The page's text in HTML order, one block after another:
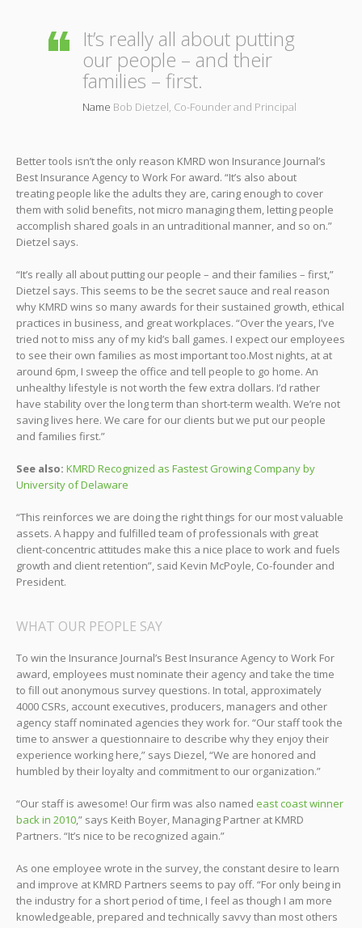
It’s really all about putting
our people – and their
families – first.
Name Bob Dietzel, Co-Founder and Principal
Better tools isn’t the only reason KMRD won Insurance Journal’s
Best Insurance Agency to Work For award. “It’s also about
treating people like the adults they are, caring enough to cover
them with solid benefits, not micro managing them, letting people
accomplish shared goals in an untraditional manner, and so on.”
Dietzel says.
“It’s really all about putting our people – and their families – first,”
Dietzel says. This seems to be the secret sauce and real reason
why KMRD wins so many awards for their sustained growth, ethical
practices in business, and great workplaces. “Over the years, I’ve
tried not to miss any of my kid’s ball games. I expect our employees
to see their own families as most important too.Most nights, at at
around 6pm, I sweep the office and tell people to go home. An
unhealthy lifestyle is not worth the few extra dollars. I’d rather
have stability over the long term than short-term wealth. We’re not
saving lives here. We care for our clients but we put our people
and families first.”
See also: KMRD Recognized as Fastest Growing Company by
University of Delaware
“This reinforces we are doing the right things for our most valuable
assets. A happy and fulfilled team of professionals with great
client-concentric attitudes make this a nice place to work and fuels
growth and client retention”, said Kevin McPoyle, Co-founder and
President.
WHAT OUR PEOPLE SAY
To win the Insurance Journal’s Best Insurance Agency to Work For
award, employees must nominate their agency and take the time
to fill out anonymous survey questions. In total, approximately
4000 CSRs, account executives, producers, managers and other
agency staff nominated agencies they work for. “Our staff took the
time to answer a questionnaire to describe why they enjoy their
experience working here,” says Diezel, “We are honored and
humbled by their loyalty and commitment to our organization.”
“Our staff is awesome! Our firm was also named east coast winner
back in 2010,” says Keith Boyer, Managing Partner at KMRD
Partners. “It’s nice to be recognized again.”
As one employee wrote in the survey, the constant desire to learn
and improve at KMRD Partners seems to pay off. “For only being in
the industry for a short period of time, I feel as though I am more
knowledgeable, prepared and technically savvy than most others